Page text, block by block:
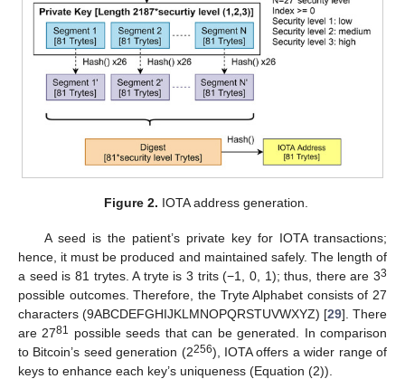
Figure 2. IOTA address generation.
A seed is the patient’s private key for IOTA transactions;
hence, it must be produced and maintained safely. The length of
a seed is 81 trytes. A tryte is 3 trits (−1, 0, 1); thus, there are 33
possible outcomes. Therefore, the Tryte Alphabet consists of 27
characters (9ABCDEFGHIJKLMNOPQRSTUVWXYZ) [29]. There
are 2781
possible seeds that can be generated. In comparison
to Bitcoin’s seed generation (2256), IOTA offers a wider range of
keys to enhance each key’s uniqueness (Equation (2)).